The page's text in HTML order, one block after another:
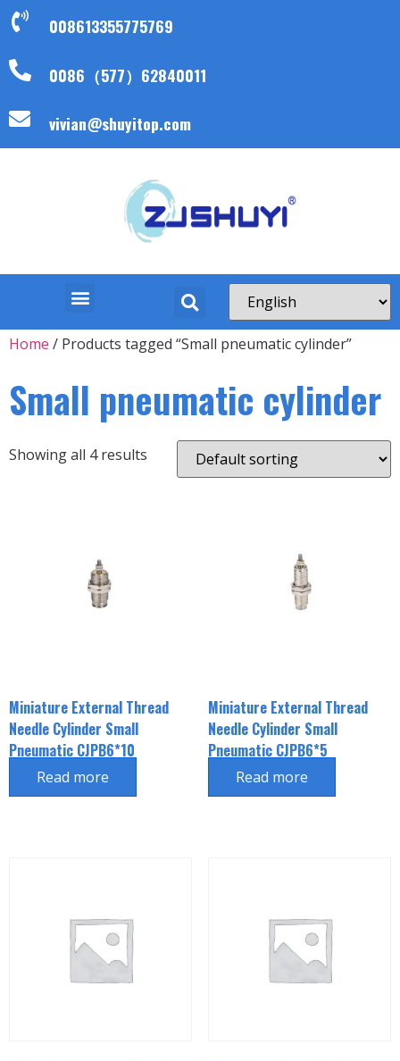
008613355775769
0086（577）62840011
vivian@shuyitop.com
Home / Products tagged “Small pneumatic cylinder”
Small pneumatic cylinder
Showing all 4 results
Miniature External Thread
Needle Cylinder Small
Pneumatic CJPB6*10
Read more
Miniature External Thread
Needle Cylinder Small
Pneumatic CJPB6*5
Read more